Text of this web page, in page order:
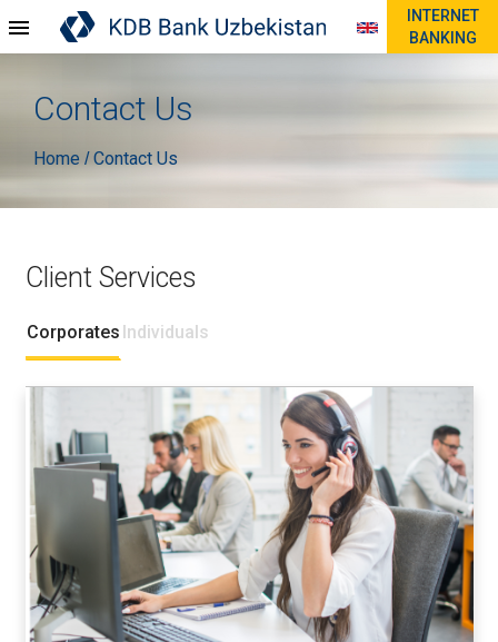
INTERNET
BANKING
Contact Us
Home /Contact Us
Client Services
Corporates Individuals